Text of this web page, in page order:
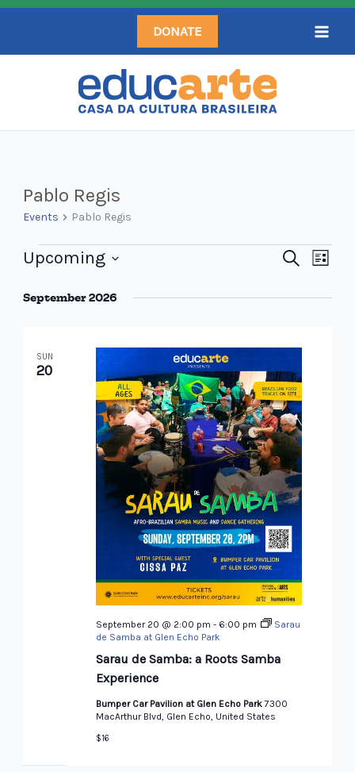
Skip
content
DONATE
Pablo Regis
Events Pablo Regis
Events
Events
and
Navigation
Search
List
Upcoming
date.
September 2026
SUN
20
Sarau de Samba: a Roots Samba
Experience
September 20 @ 2:00 pm - 6:00 pm
Sarau
de Samba at Glen Echo Park
Bumper Car Pavilion at Glen Echo Park7300
MacArthur Blvd, Glen Echo, United States
$16